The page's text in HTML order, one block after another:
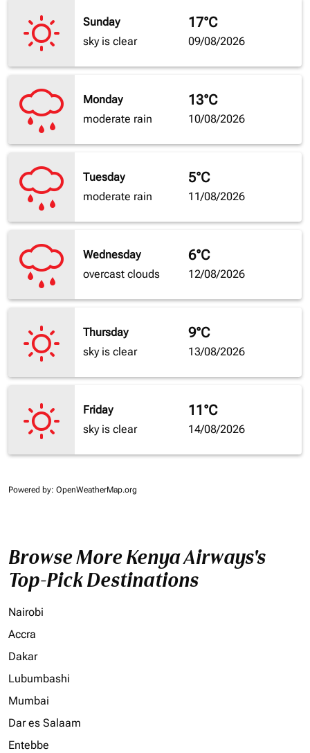
Sunday
sky is clear
17°C
09/08/2026
Monday
moderate rain
13°C
10/08/2026
Tuesday
moderate rain
5°C
11/08/2026
Wednesday
overcast clouds
6°C
12/08/2026
Thursday
sky is clear
9°C
13/08/2026
Friday
sky is clear
11°C
14/08/2026
Powered by: OpenWeatherMap.org
Browse More Kenya Airways's
Top-Pick Destinations
Nairobi
Accra
Dakar
Lubumbashi
Mumbai
Dar es Salaam
Entebbe